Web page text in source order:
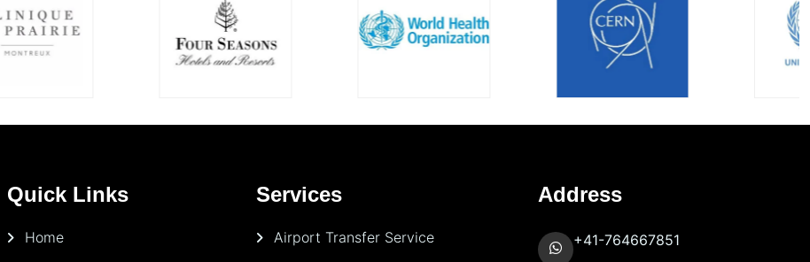
Quick Links
Home
Services
Airport Transfer Service
Address
+41-764667851